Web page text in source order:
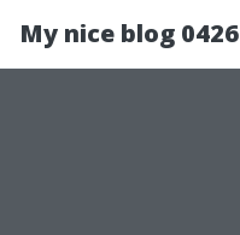
My nice blog 0426